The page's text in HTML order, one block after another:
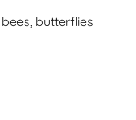
butterflies